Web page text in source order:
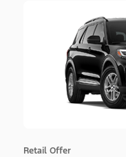
Retail Offer